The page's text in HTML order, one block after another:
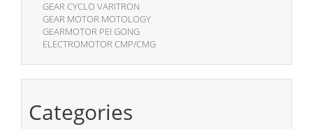
GEAR CYCLO VARITRON
GEAR MOTOR MOTOLOGY
GEARMOTOR PEI GONG
ELECTROMOTOR CMP/CMG
Categories